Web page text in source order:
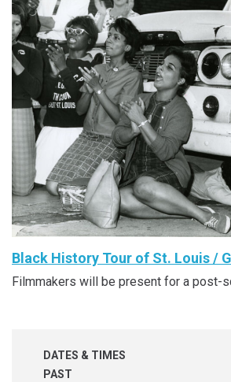
Black History Tour of St. Louis /
Filmmakers will be present for a post-
DATES & TIMES
PAST